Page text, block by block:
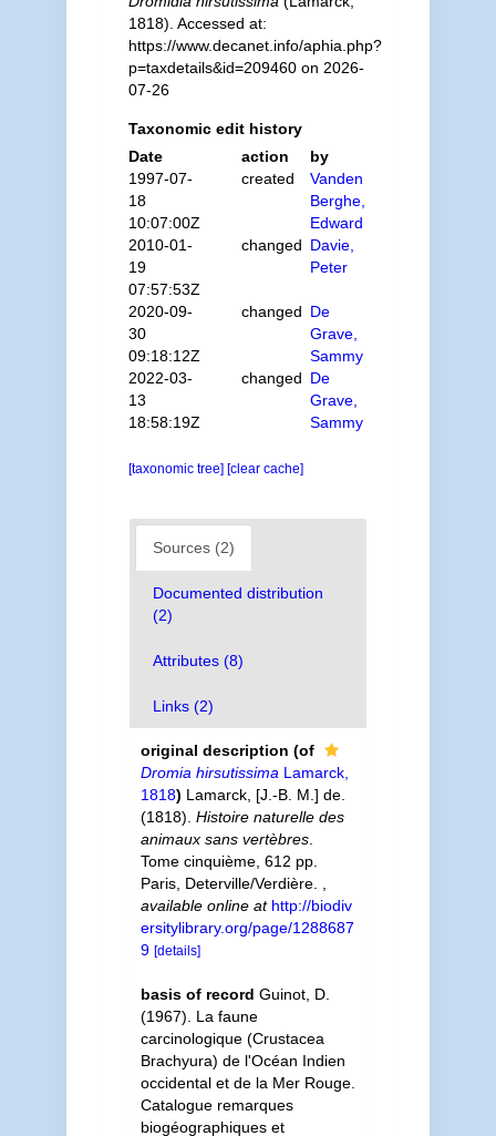
1818). Accessed at:
https://www.decanet.info/aphia.php?
p=taxdetails&id=209460 on 2026-
07-26
Taxonomic edit history
Date
action
by
1997-07-
18
10:07:00Z
created
Vanden
Berghe,
Edward
2010-01-
19
07:57:53Z
changed Davie,
Peter
2020-09-
30
09:18:12Z
changed De
Grave,
Sammy
2022-03-
13
18:58:19Z
changed De
Grave,
Sammy
[taxonomic tree] [clear cache]
Sources (2)
Documented distribution
(2)
Attributes (8)
Links (2)
original description (of
Dromia hirsutissima Lamarck,
1818) Lamarck, [J.-B. M.] de.
(1818). Histoire naturelle des
animaux sans vertèbres.
Tome cinquième, 612 pp.
Paris, Deterville/Verdière.
available online at http://biodiv
ersitylibrary.org/page/1288687
9 [details]
basis of record Guinot, D.
(1967). La faune
carcinologique (Crustacea
Brachyura) de l'Océan Indien
occidental et de la Mer Rouge.
Catalogue remarques
biogéographiques et